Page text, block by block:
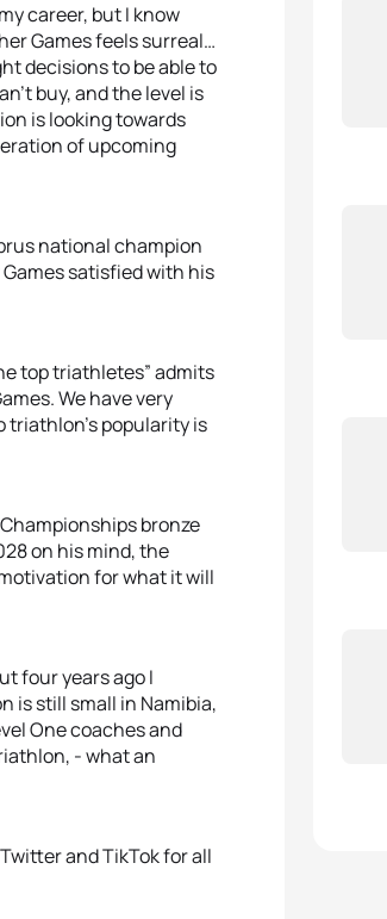
career, but I know
Games feels surreal…
decisions to be able to
buy, and the level is
is looking towards
of upcoming
national champion
satisfied with his
top triathletes” admits
We have very
triathlon’s popularity is
bronze
on his mind, the
for what it will
four years ago I
is still small in Namibia,
One coaches and
- what an
and TikTok for all